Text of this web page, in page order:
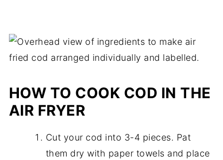
HOW TO COOK COD IN THE
AIR FRYER
Cut your cod into 3-4 pieces. Pat
them dry with paper towels and place